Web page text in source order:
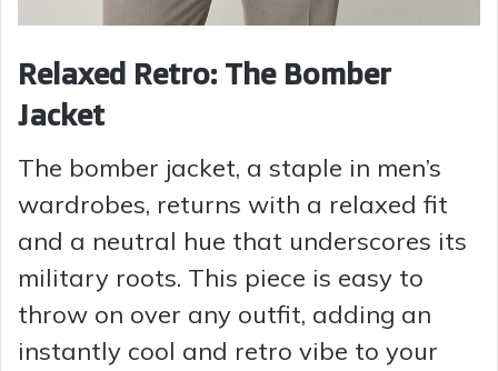
Relaxed Retro: The Bomber
Jacket
The bomber jacket, a staple in men’s
wardrobes, returns with a relaxed fit
and a neutral hue that underscores its
military roots. This piece is easy to
throw on over any outfit, adding an
instantly cool and retro vibe to your